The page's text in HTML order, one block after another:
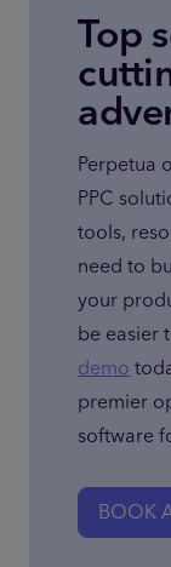
Top
Perpetua
PPC
tools,
need to
your
be easier
demo
premier
software
BOOK